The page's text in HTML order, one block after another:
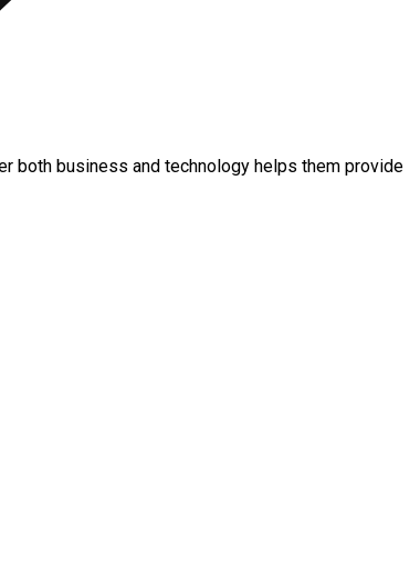
both business and technology helps them provide